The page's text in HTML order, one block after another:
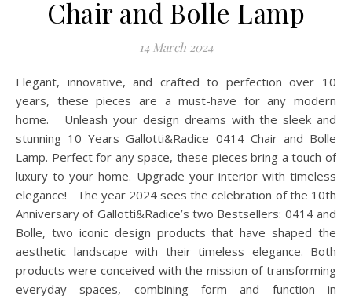
Chair and Bolle Lamp
14 March 2024
Elegant, innovative, and crafted to perfection over 10
years, these pieces are a must-have for any modern
home. Unleash your design dreams with the sleek and
stunning 10 Years Gallotti&Radice 0414 Chair and Bolle
Lamp. Perfect for any space, these pieces bring a touch of
luxury to your home. Upgrade your interior with timeless
elegance! The year 2024 sees the celebration of the 10th
Anniversary of Gallotti&Radice’s two Bestsellers: 0414 and
Bolle, two iconic design products that have shaped the
aesthetic landscape with their timeless elegance. Both
products were conceived with the mission of transforming
everyday spaces, combining form and function in